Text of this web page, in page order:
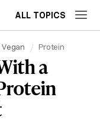
ALL TOPICS
Protein
a